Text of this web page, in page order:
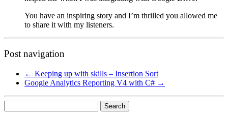
You have an inspiring story and I’m thrilled you allowed me
to share it with my listeners.
Post navigation
← Keeping up with skills – Insertion Sort
Google Analytics Reporting V4 with C# →
for: